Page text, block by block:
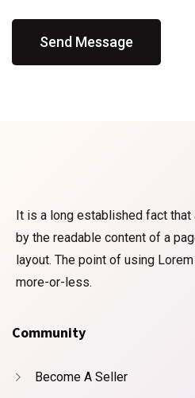
Send Message
It is a long established fact
by the readable content of a
layout. The point of using
more-or-less.
Community
Become A Seller